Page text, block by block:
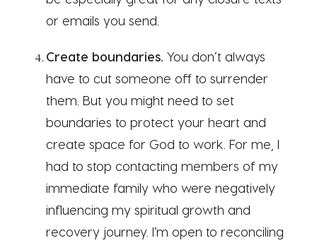
or emails you send.
Create boundaries. You don’t always
have to cut someone off to surrender
them. But you might need to set
boundaries to protect your heart and
create space for God to work. For me, I
had to stop contacting members of my
immediate family who were negatively
influencing my spiritual growth and
recovery journey. I’m open to reconciling